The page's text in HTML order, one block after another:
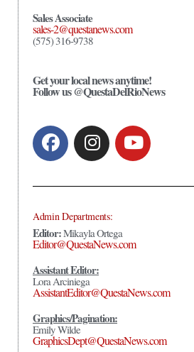
Sales Associate
sales-2@questanews.com
(575) 316-9738
Get your local news anytime!
Follow us @QuestaDelRioNews
Admin Departments:
Editor:Mikayla Ortega
Editor@QuestaNews.com
Assistant Editor:
Lora Arciniega
AssistantEditor@QuestaNews.com
Graphics/Pagination:
Emily Wilde
GraphicsDept@QuestaNews.com